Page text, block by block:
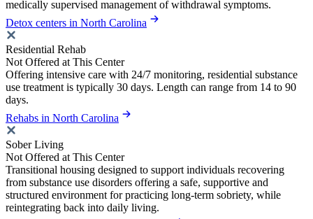
medically supervised management of withdrawal symptoms.
Detox centers in North Carolina
Residential Rehab
Not Offered at This Center
Offering intensive care with 24/7 monitoring, residential substance
use treatment is typically 30 days. Length can range from 14 to 90
days.
Rehabs in North Carolina
Sober Living
Not Offered at This Center
Transitional housing designed to support individuals recovering
from substance use disorders offering a safe, supportive and
structured environment for practicing long-term sobriety, while
reintegrating back into daily living.